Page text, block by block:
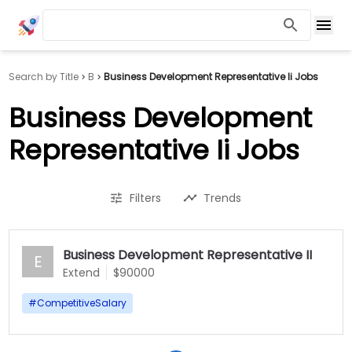
Search by Title B Business Development Representative Ii Jobs
Business Development
Representative Ii Jobs
Filters Trends
E Business Development Representative II
Extend $90000
#CompetitiveSalary